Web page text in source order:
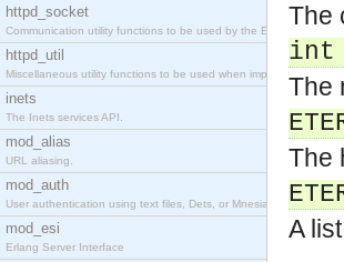
httpd_socket
Communication utility functions to be used by the Erlang web
httpd_util
Miscellaneous utility functions to be used when implementing
inets
The Inets services API.
mod_alias
URL aliasing.
mod_auth
User authentication using text files, Dets, or Mnesia database.
mod_esi
Erlang Server Interface
The
int
The
The
A